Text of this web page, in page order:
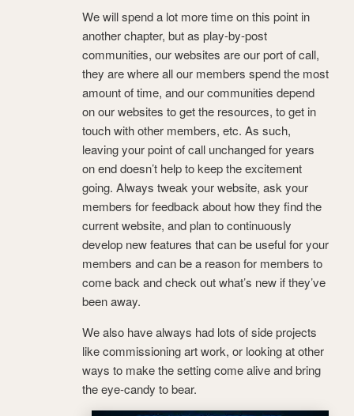
We will spend a lot more time on this point in
another chapter, but as play-by-post
communities, our websites are our port of call,
they are where all our members spend the most
amount of time, and our communities depend
on our websites to get the resources, to get in
touch with other members, etc. As such,
leaving your point of call unchanged for years
on end doesn’t help to keep the excitement
going. Always tweak your website, ask your
members for feedback about how they find the
current website, and plan to continuously
develop new features that can be useful for your
members and can be a reason for members to
come back and check out what’s new if they’ve
been away.
We also have always had lots of side projects
like commissioning art work, or looking at other
ways to make the setting come alive and bring
the eye-candy to bear.